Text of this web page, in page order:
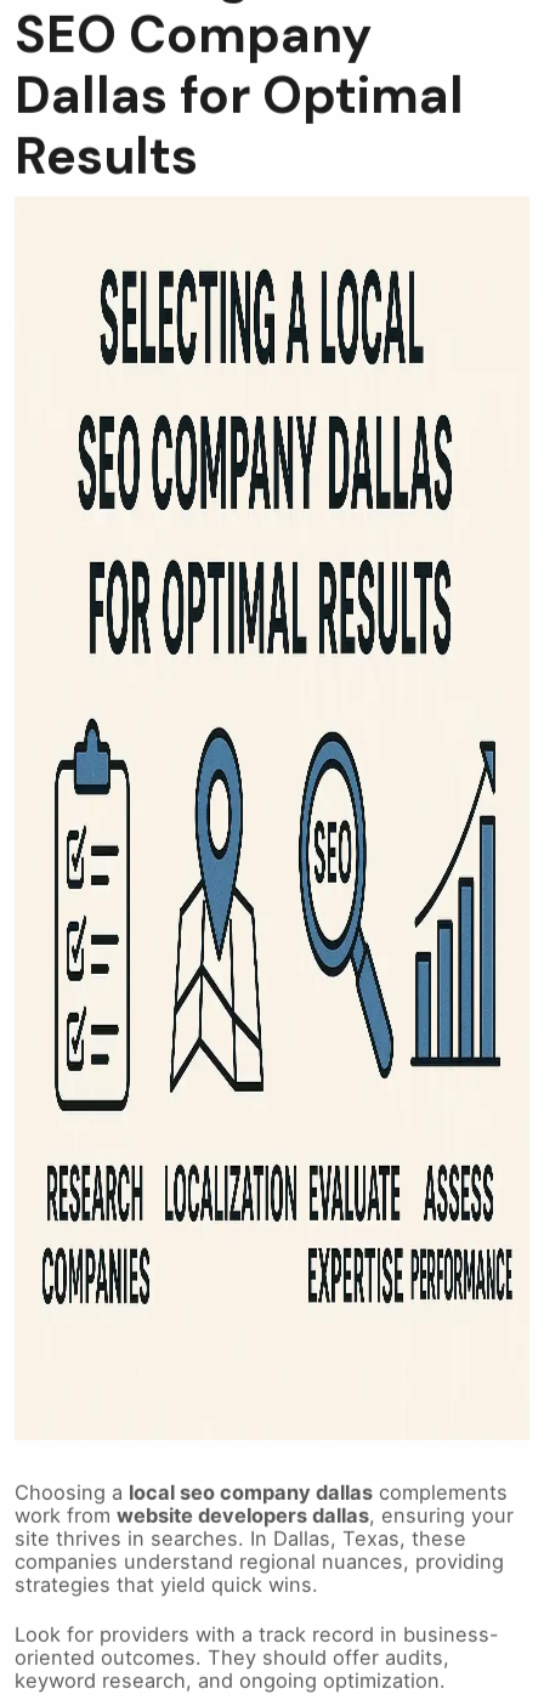
Dallas for Optimal
Results
work fromwebsite developers dallas, ensuring your
site thrives in searches. In Dallas, Texas, these
companies understand regional nuances, providing
strategies that yield quick wins.
oriented outcomes. They should offer audits,
keyword research, and ongoing optimization.